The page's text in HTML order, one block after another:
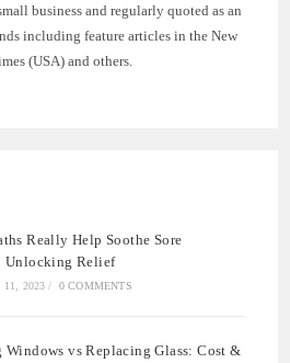
business and regularly quoted as an
including feature articles in the New
(USA) and others.
Really Help Soothe Sore
Unlocking Relief
11, 2023 / 0 COMMENTS
Windows vs Replacing Glass: Cost &